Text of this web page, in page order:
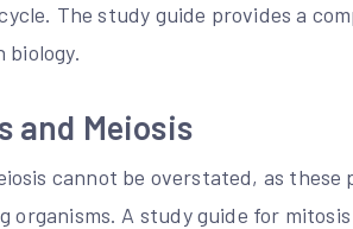
The study guide provides a
biology.
and Meiosis
cannot be overstated, as these
A study guide for